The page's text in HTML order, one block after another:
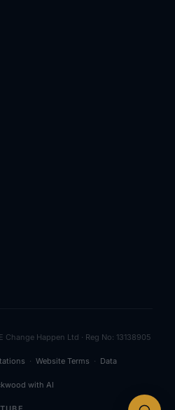
Happen Ltd · Reg No: 13138905
· Website Terms · Data
with AI